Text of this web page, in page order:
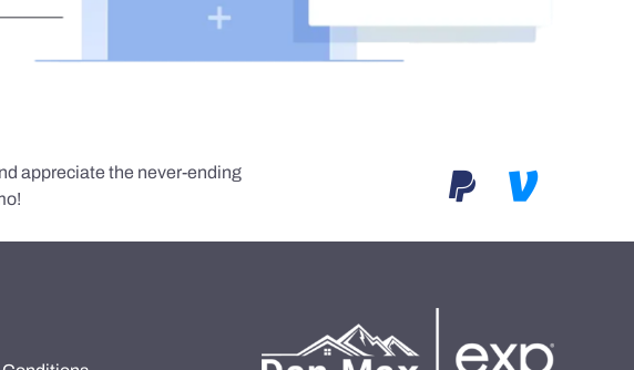
appreciate the never-ending